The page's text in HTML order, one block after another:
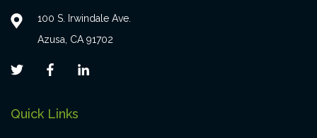
Quick Links
100 S. Irwindale Ave.
Azusa, CA 91702